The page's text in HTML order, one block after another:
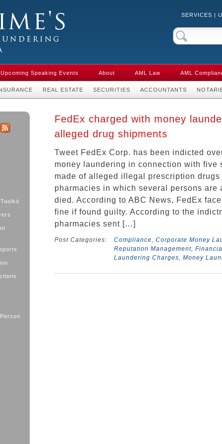
in Canada
SERVICES |
Upcoming Speaking Events About AML Law AML
REAL ESTATE SECURITIES ACCOUNTANTS
FedEx charged with money
alleged drug shipments
Tweet FedEx Corp. has been indicted
money laundering in connection with five
made of alleged illegal prescription drugs
pharmacies in which several persons are
died. According to ABC News, FedEx
fine if found guilty. According to the
pharmacies sent […]
Post Categories: Compliance, Corporate Money
Reputation Management,
Laundering Charges, Money